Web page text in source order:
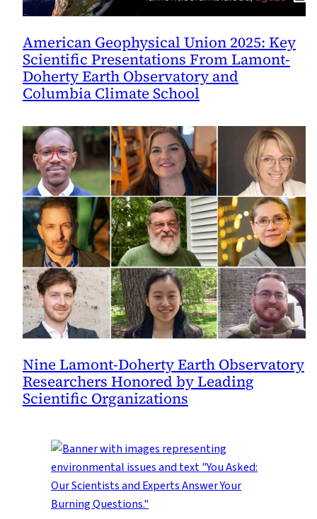
American Geophysical Union 2025: Key
Scientific Presentations From Lamont-
Doherty Earth Observatory and
Columbia Climate School
Nine Lamont-Doherty Earth Observatory
Researchers Honored by Leading
Scientific Organizations